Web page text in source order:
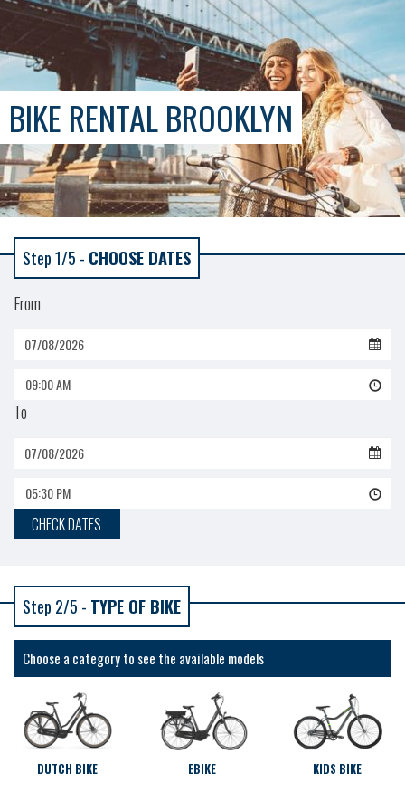
BIKE RENTAL BROOKLYN
Step 1/5 - CHOOSE DATES
From
09:00 AM
To
05:30 PM
CHECK DATES
Step 2/5 - TYPE OF BIKE
Choose a category to see the available models
DUTCH BIKE EBIKE KIDS BIKE